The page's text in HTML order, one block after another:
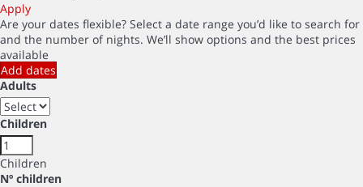
Apply
Are your dates flexible? Select a date range you’d like to search for
and the number of nights. We’ll show options and the best prices
available
Add dates
Adults
Children
Children
Nº children